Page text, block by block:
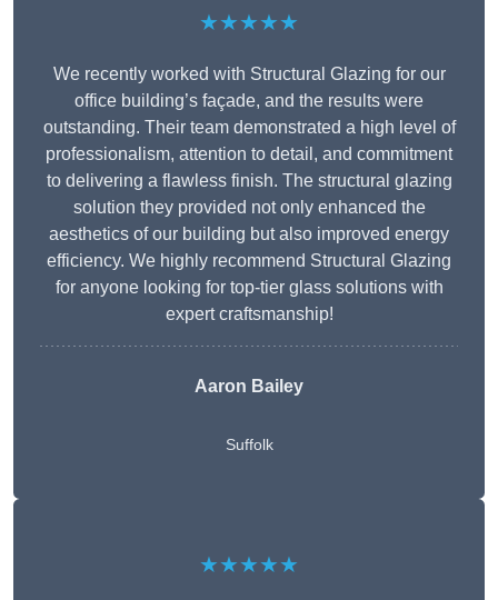
★★★★★
We recently worked with Structural Glazing for our
office building’s façade, and the results were
outstanding. Their team demonstrated a high level of
professionalism, attention to detail, and commitment
to delivering a flawless finish. The structural glazing
solution they provided not only enhanced the
aesthetics of our building but also improved energy
efficiency. We highly recommend Structural Glazing
for anyone looking for top-tier glass solutions with
expert craftsmanship!
Aaron Bailey
Suffolk
★★★★★